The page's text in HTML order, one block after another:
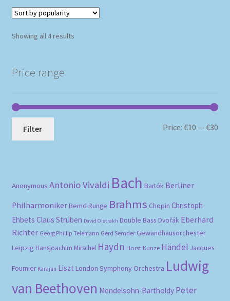
Showing all 4 resultsSorted
Price range
Filter Price:€10 —€30
Anonymous Antonio Vivaldi Bach Bartók Berliner
Philharmoniker Bernd Runge Brahms Chopin Christoph
Ehbets Claus Strüben David Oistrakh Double Bass Dvořák Eberhard
Richter Georg Phillip Telemann Gerd Semder Gewandhausorchester
Leipzig Hansjoachim Mirschel Haydn Horst Kunze Händel Jacques
Fournier Karajan Liszt London Symphony Orchestra Ludwig
van Beethoven Mendelsohn-Bartholdy Peter